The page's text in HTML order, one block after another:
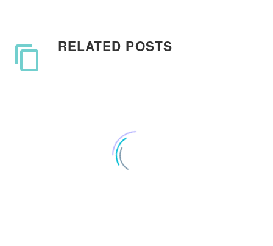
RELATED POSTS